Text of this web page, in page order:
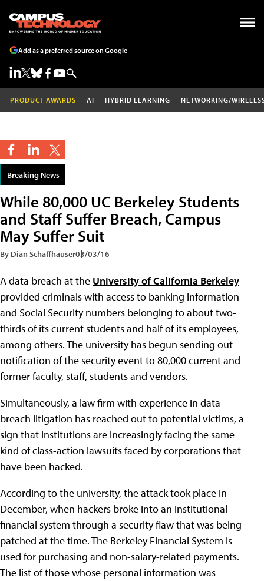
Add as a preferred source on Google
PRODUCT AWARDS AI HYBRID LEARNING NETWORKING/
Breaking News
While 80,000 UC Berkeley Students
and Staff Suffer Breach, Campus
May Suffer Suit
By Dian Schaffhauser03/03/16
A data breach at the University of California Berkeley
provided criminals with access to banking information
and Social Security numbers belonging to about two-
thirds of its current students and half of its employees,
among others. The university has begun sending out
notification of the security event to 80,000 current and
former faculty, staff, students and vendors.
Simultaneously, a law firm with experience in data
breach litigation has reached out to potential victims, a
sign that institutions are increasingly facing the same
kind of class-action lawsuits faced by corporations that
have been hacked.
According to the university, the attack took place in
December, when hackers broke into an institutional
financial system through a security flaw that was being
patched at the time. The Berkeley Financial System is
used for purchasing and non-salary-related payments.
The list of those whose personal information was